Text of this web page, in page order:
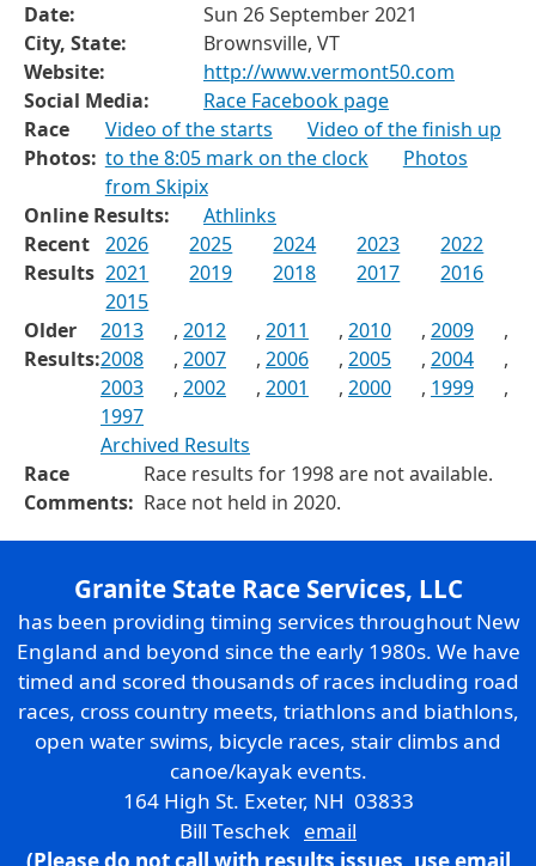
Date:
Sun 26 September 2021
City, State:
Brownsville, VT
Website:
http://www.vermont50.com
Social Media:
Race Facebook page
Race
Photos:
Video of the starts
Video of the finish up
to the 8:05 mark on the clock
Photos
from Skipix
Online Results:
Athlinks
Recent
Results
2026 2025 2024 2023
2022
2021
2019 2018 2017
2016
2015
Older
Results:
2013 , 2012 , 2011 , 2010 , 2009
,
2008
, 2007 , 2006 , 2005 , 2004
,
2003
, 2002 , 2001 , 2000 , 1999
,
1997
Archived Results
Race
Comments:
Race results for 1998 are not available.
Race not held in 2020.
Granite State Race Services, LLC
has been providing timing services throughout New
England and beyond since the early 1980s. We have
timed and scored thousands of races including road
races, cross country meets, triathlons and biathlons,
open water swims, bicycle races, stair climbs and
canoe/kayak events.
164 High St. Exeter, NH 03833
Bill Teschek email